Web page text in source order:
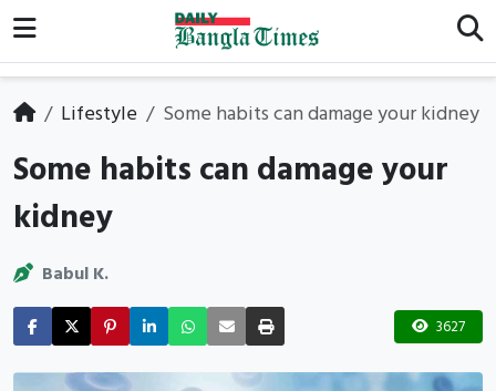
Lifestyle Some habits can damage your kidney
Some habits can damage your
kidney
Babul K.
3627